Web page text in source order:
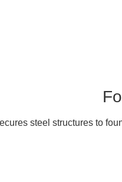
steel structures to